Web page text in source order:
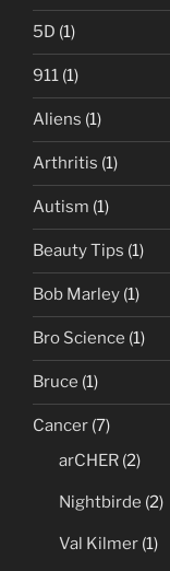
5D (1)
911 (1)
Aliens (1)
Arthritis (1)
Autism (1)
Beauty Tips (1)
Bob Marley (1)
Bro Science (1)
Bruce (1)
Cancer (7)
arCHER (2)
Nightbirde (2)
Val Kilmer (1)